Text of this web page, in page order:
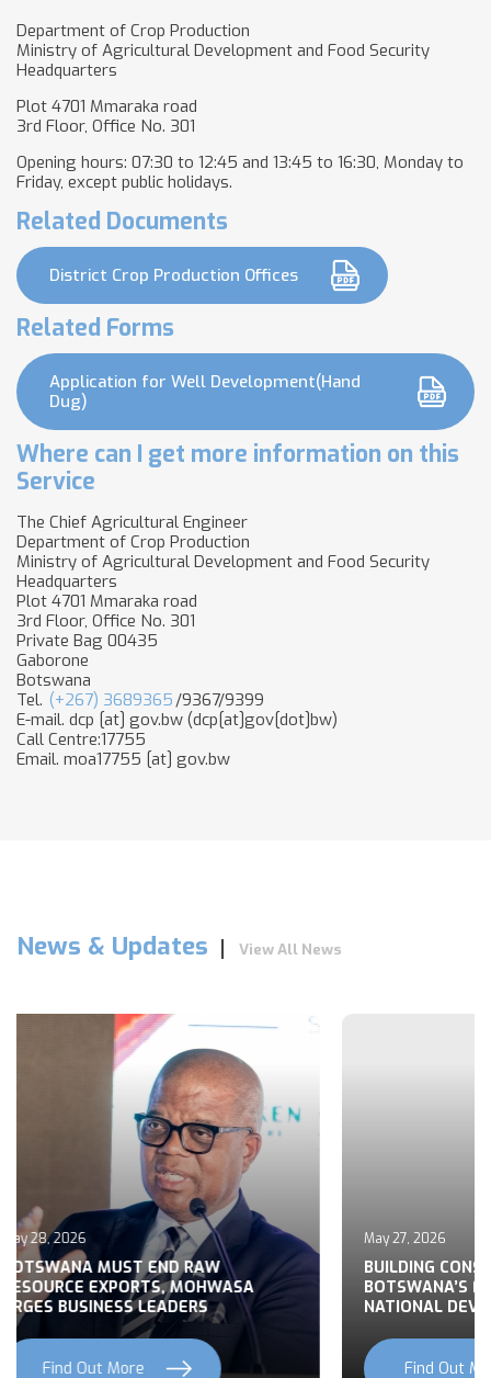
Department of Crop Production
Ministry of Agricultural Development and Food Security
Headquarters
Plot 4701 Mmaraka road
3rd Floor, Office No. 301
Opening hours: 07:30 to 12:45 and 13:45 to 16:30, Monday to
Friday, except public holidays.
Related Documents
District Crop Production Offices
Related Forms
Application for Well Development(Hand
Dug)
Where can I get more information on this
Service
The Chief Agricultural Engineer
Department of Crop Production
Ministry of Agricultural Development and Food Security
Headquarters
Plot 4701 Mmaraka road
3rd Floor, Office No. 301
Private Bag 00435
Gaborone
Botswana
Tel. (+267) 3689365/9367/9399
E-mail. dcp [at] gov.bw (dcp[at]gov[dot]bw)
Call Centre:17755
Email. moa17755 [at] gov.bw
News & Updates View All News
RAW
MOHWASA
May 27, 2026
BUILDING CONSENSUS ON
BOTSWANA’S FOREIGN POLICY FOR
NATIONAL DEVELOPMENT
Find Out More